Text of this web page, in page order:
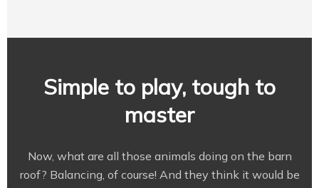
Simple to play, tough to
master
Now, what are all those animals doing on the barn
roof? Balancing, of course! And they think it would be